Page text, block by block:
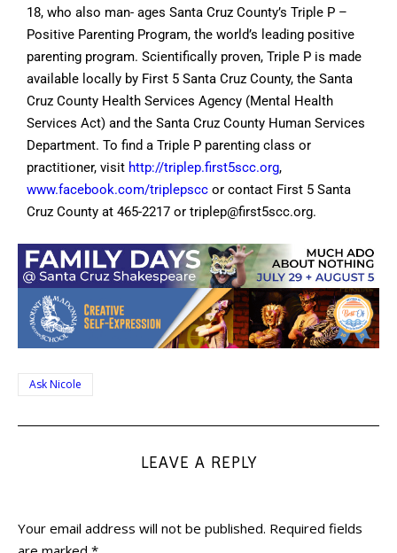
18, who also man- ages Santa Cruz County’s Triple P –
Positive Parenting Program, the world’s leading positive
parenting program. Scientifically proven, Triple P is made
available locally by First 5 Santa Cruz County, the Santa
Cruz County Health Services Agency (Mental Health
Services Act) and the Santa Cruz County Human Services
Department. To find a Triple P parenting class or
practitioner, visit http://triplep.first5scc.org,
www.facebook.com/triplepscc or contact First 5 Santa
Cruz County at 465-2217 or triplep@first5scc.org.
Ask Nicole
LEAVE A REPLY
Your email address will not be published. Required fields